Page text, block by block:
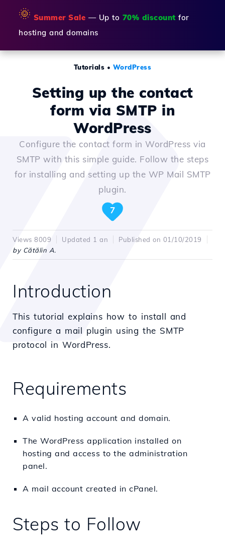
🌞 Summer Sale — Up to 70% discount for
hosting and domains
Tutorials • WordPress
Setting up the contact
form via SMTP in
WordPress
Configure the contact form in WordPress via
SMTP with this simple guide. Follow the steps
for installing and setting up the WP Mail SMTP
plugin.
7
Views 8009 Updated 1 an
Published on 01/10/2019
by Cătălin A.
Introduction
This tutorial explains how to install and
configure a mail plugin using the SMTP
protocol in WordPress.
Requirements
A valid hosting account and domain.
The WordPress application installed on
hosting and access to the administration
panel.
A mail account created in cPanel.
Steps to Follow